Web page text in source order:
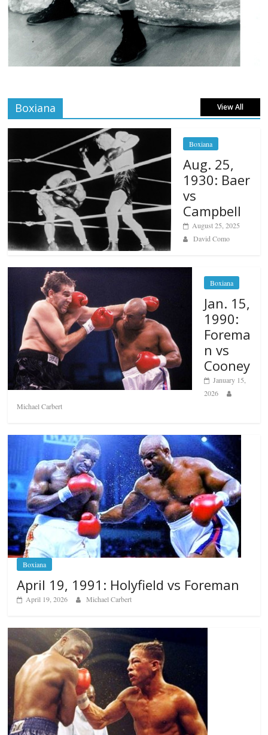
Boxiana View All
Boxiana
Aug. 25,
1930: Baer
vs
Campbell
August 25, 2025
David Como
Boxiana
Jan. 15,
1990:
Forema
n vs
Cooney
January 15,
2026
Michael Carbert
Boxiana
April 19, 1991: Holyfield vs Foreman
April 19, 2026 Michael Carbert